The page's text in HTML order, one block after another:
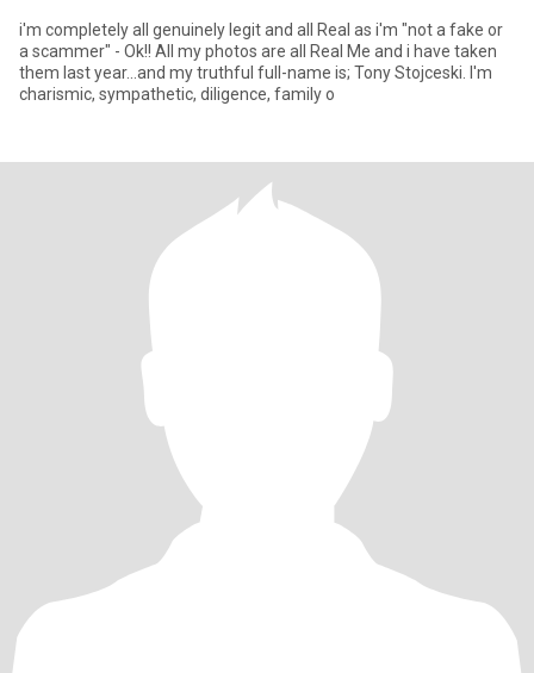
i'm completely all genuinely legit and all Real as i'm "not a fake or
a scammer" - Ok!! All my photos are all Real Me and i have taken
them last year...and my truthful full-name is; Tony Stojceski. I'm
charismic, sympathetic, diligence, family o